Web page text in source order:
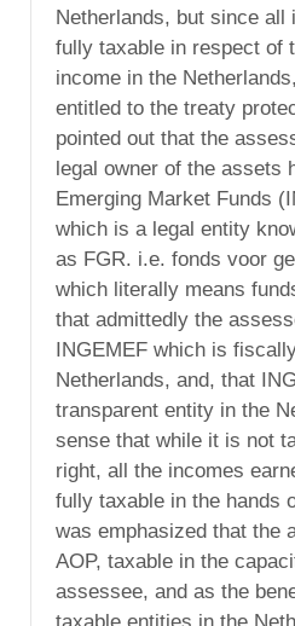
Netherlands, but since all
fully taxable in respect of
income in the
entitled to the treaty
pointed out that the
legal owner of the assets
Emerging Market Funds
which is a legal entity
as FGR. i.e. fonds voor
which literally means
that admittedly the
INGEMEF which is
Netherlands, and, that
transparent entity in the
sense that while it is not
right, all the incomes
fully taxable in the hands
was emphasized that the
AOP, taxable in the
assessee, and as the
taxable entities in the